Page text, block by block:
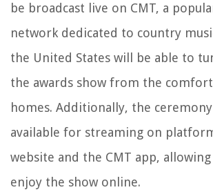
be broadcast live on CMT, a
network dedicated to country
the United States will be able to
the awards show from the
homes. Additionally, the
available for streaming on
website and the CMT app,
enjoy the show online.